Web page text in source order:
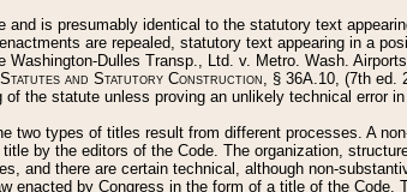
is presumably identical to the statutory text
are repealed, statutory text appearing in a
Dulles Transp., Ltd. v. Metro. Wash.
and Statutory Construction, § 36A.10, (7th ed.
the statute unless proving an unlikely technical error
two types of titles result from different processes. A
by the editors of the Code. The organization,
and there are certain technical, although non-
enacted by Congress in the form of a title of the Code.